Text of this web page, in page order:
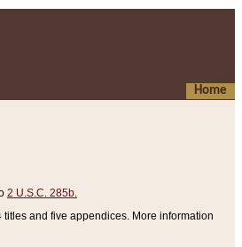
Home
2 U.S.C. 285b.
and five appendices. More information